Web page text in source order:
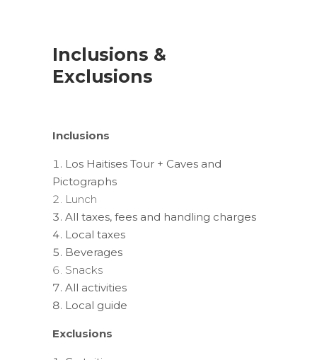
Inclusions &
Exclusions
Inclusions
Los Haitises Tour + Caves and
Pictographs
Lunch
All taxes, fees and handling charges
Local taxes
Beverages
Snacks
All activities
Local guide
Exclusions